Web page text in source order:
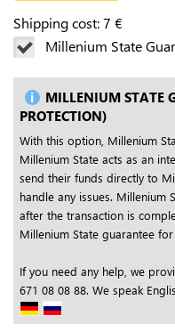
Shipping cost:7 €
Millenium State
MILLENIUM STATE
PROTECTION)
With this option, Millenium
Millenium State acts as an
send their funds directly to
handle any issues. Millenium
after the transaction is
Millenium State guarantee
If you need any help, we
671 08 08 88. We speak